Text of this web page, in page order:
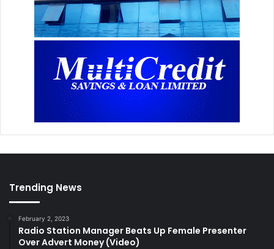
Trending News
February 2, 2023
Radio Station Manager Beats Up Female Presenter
Over Advert Money (Video)